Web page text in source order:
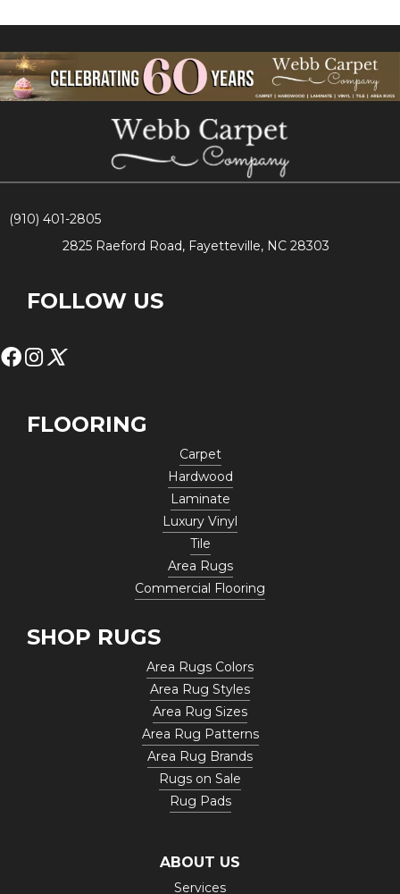
(910) 401-2805
2825 Raeford Road, Fayetteville, NC 28303
FOLLOW US
FLOORING
Carpet
Hardwood
Laminate
Luxury Vinyl
Tile
Area Rugs
Commercial Flooring
SHOP RUGS
Area Rugs Colors
Area Rug Styles
Area Rug Sizes
Area Rug Patterns
Area Rug Brands
Rugs on Sale
Rug Pads
ABOUT US
Services